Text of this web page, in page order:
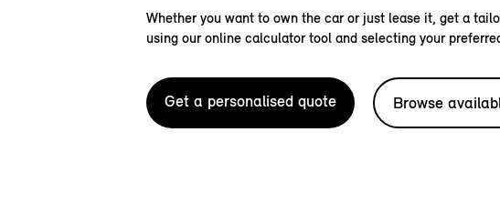
Whether you want to own the car or just lease it, get a
using our online calculator tool and selecting your
Get a personalised quote Browse